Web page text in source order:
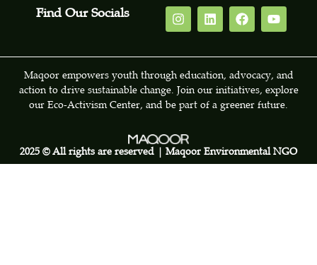
Find Our Socials
Maqoor empowers youth through education, advocacy, and
action to drive sustainable change. Join our initiatives, explore
our Eco-Activism Center, and be part of a greener future.
2025 © All rights are reserved | Maqoor Environmental NGO